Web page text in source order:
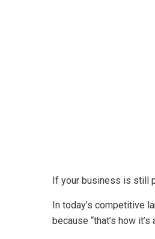
If your business is still
In today’s competitive
because “that’s how